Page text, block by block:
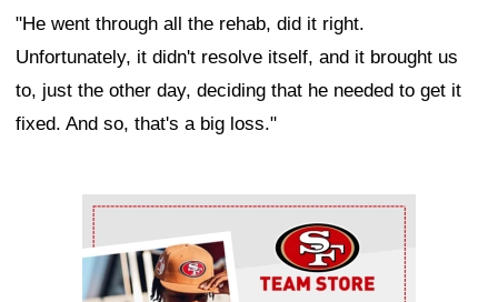
"He went through all the rehab, did it right.
Unfortunately, it didn't resolve itself, and it brought us
to, just the other day, deciding that he needed to get it
fixed. And so, that's a big loss."
Ad Block